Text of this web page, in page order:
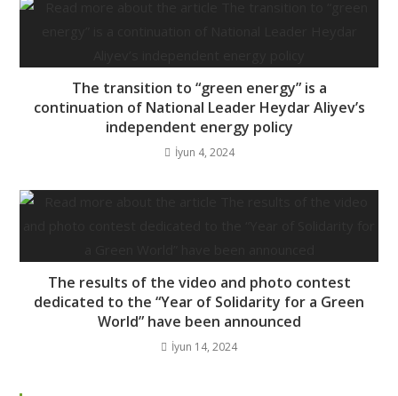
The transition to “green energy” is a
continuation of National Leader Heydar Aliyev’s
independent energy policy
İyun 4, 2024
The results of the video and photo contest
dedicated to the “Year of Solidarity for a Green
World” have been announced
İyun 14, 2024